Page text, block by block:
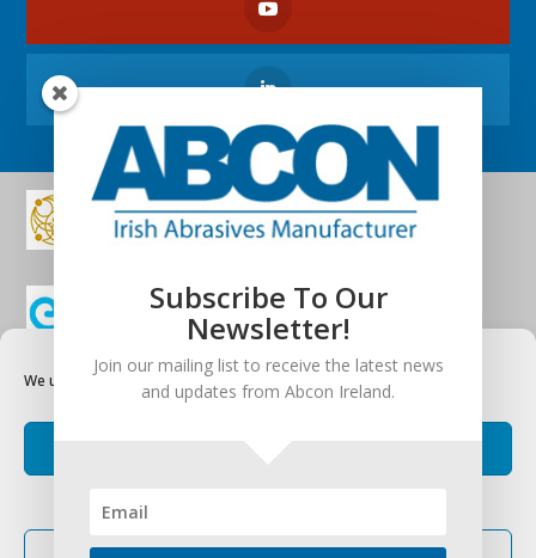
We use cookies to optimize our website and our service.
Terms and Conditions
Subscribe To Our
Newsletter!
Join our mailing list to receive the latest news
and updates from Abcon Ireland.